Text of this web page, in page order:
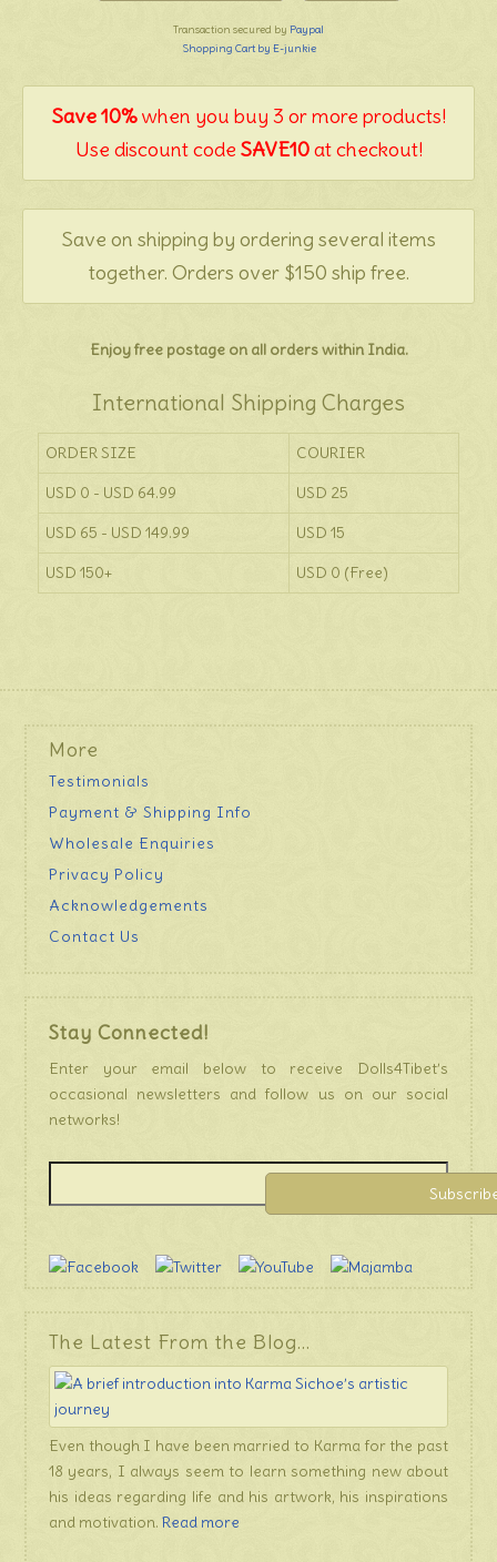
Transaction secured by Paypal
Shopping Cart by E-junkie
Save 10%when you buy 3 or more products!
Use discount code SAVE10at checkout!
Save on shipping by ordering several items
together. Orders over $150 ship free.
Enjoy free postage on all orders within India.
International Shipping Charges
ORDER SIZE
COURIER
USD 0 - USD 64.99
USD 25
USD 65 - USD 149.99
USD 15
USD 150+
USD 0 (Free)
More
Testimonials
Payment & Shipping Info
Wholesale Enquiries
Privacy Policy
Acknowledgements
Contact Us
Stay Connected!
Enter your email below to receive Dolls4Tibet’s
occasional newsletters and follow us on our social
networks!
The Latest From the Blog…
Even though I have been married to Karma for the past
18 years, I always seem to learn something new about
his ideas regarding life and his artwork, his inspirations
and motivation. Read more